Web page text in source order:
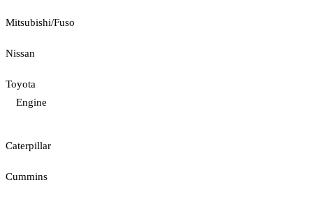
Mitsubishi/Fuso
Nissan
Toyota
Engine
Caterpillar
Cummins